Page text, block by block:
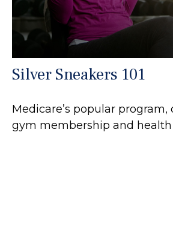
Silver Sneakers 101
Medicare’s popular program,
gym membership and